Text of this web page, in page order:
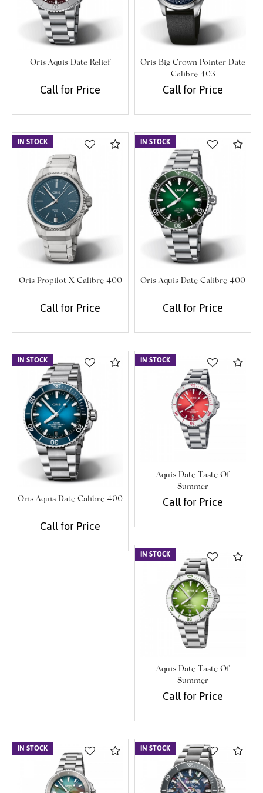
Oris Aquis Date Relief
Call for Price
Oris Big Crown Pointer Date
Calibre 403
Call for Price
Compare
Oris Propilot X Calibre 400
Call for Price
IN STOCK
Oris Aquis Date Calibre 400
Call for Price
IN STOCK
Compare
Oris Aquis Date Calibre 400
Call for Price
IN STOCK
Aquis Date Taste Of
Summer
Call for Price
IN STOCK
Aquis Date Taste Of
Summer
Call for Price
IN STOCK
Compare
IN STOCK IN STOCK